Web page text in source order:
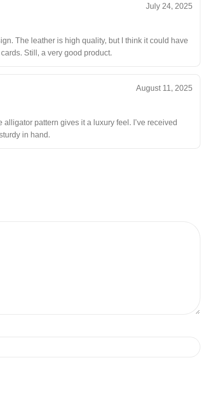
July 24, 2025
The leather is high quality, but I think it could have
Still, a very good product.
August 11, 2025
pattern gives it a luxury feel. I’ve received
in hand.